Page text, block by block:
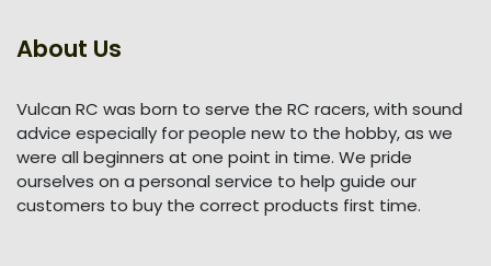
About Us
Vulcan RC was born to serve the RC racers, with sound
advice especially for people new to the hobby, as we
were all beginners at one point in time. We pride
ourselves on a personal service to help guide our
customers to buy the correct products first time.